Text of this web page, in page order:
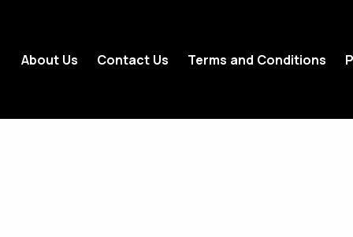
About Us Contact Us Terms and Conditions